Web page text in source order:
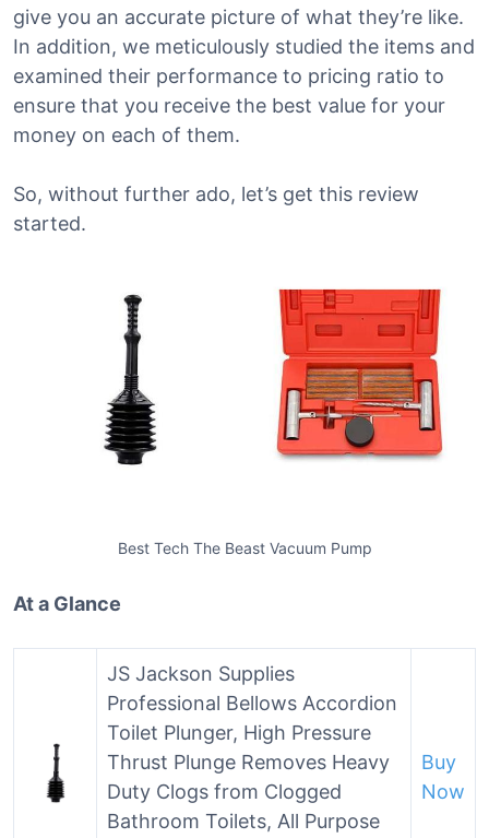
give you an accurate picture of what they’re like.
In addition, we meticulously studied the items and
examined their performance to pricing ratio to
ensure that you receive the best value for your
money on each of them.
So, without further ado, let’s get this review
started.
Best Tech The Beast Vacuum Pump
At a Glance
JS Jackson Supplies
Professional Bellows Accordion
Toilet Plunger, High Pressure
Thrust Plunge Removes Heavy
Duty Clogs from Clogged
Bathroom Toilets, All Purpose
Buy
Now